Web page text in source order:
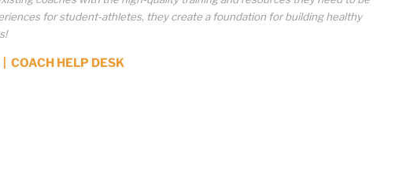
for student-athletes, they create a foundation for building healthy
COACH HELP DESK